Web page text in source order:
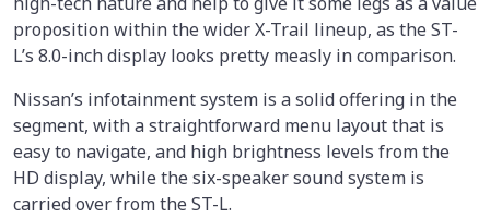
proposition within the wider X-Trail lineup, as the ST-
L’s 8.0-inch display looks pretty measly in comparison.
Nissan’s infotainment system is a solid offering in the
segment, with a straightforward menu layout that is
easy to navigate, and high brightness levels from the
HD display, while the six-speaker sound system is
carried over from the ST-L.